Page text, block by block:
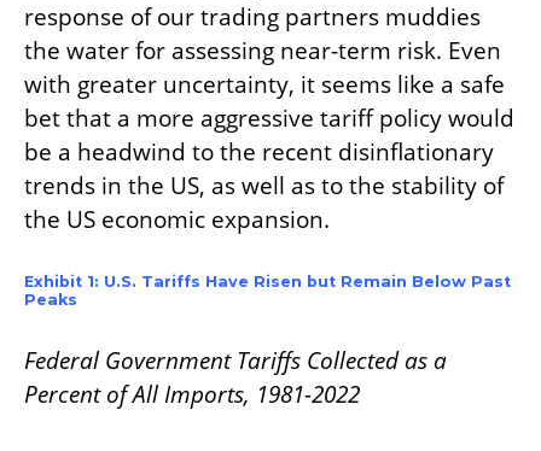
response of our trading partners muddies
the water for assessing near-‍term risk. Even
with greater uncertainty, it seems like a safe
bet that a more aggressive tariff policy would
be a headwind to the recent disinflationary
trends in the US, as well as to the stability of
the US economic expansion.
Exhibit 1: U.S. Tariffs Have Risen but Remain Below Past
Peaks
Federal Government Tariffs Collected as a
Percent of All Imports, 1981-2022